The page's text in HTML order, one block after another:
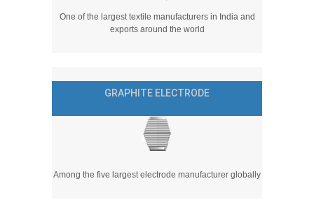
One of the largest textile manufacturers in India and
exports around the world
GRAPHITE ELECTRODE
Among the five largest electrode manufacturer globally